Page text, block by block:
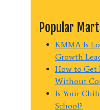
Popular
KMMA Is
Growth
How to Get
Without
Is Your
School?